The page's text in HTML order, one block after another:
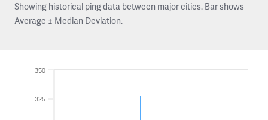
Showing historical ping data between major cities. Bar shows
Average ± Median Deviation.
325
350